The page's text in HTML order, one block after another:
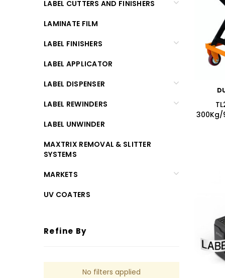
LABEL CUTTERS AND FINISHERS
LAMINATE FILM
LABEL FINISHERS
LABEL APPLICATOR
LABEL DISPENSER
LABEL REWINDERS
LABEL UNWINDER
MAXTRIX REMOVAL & SLITTER
SYSTEMS
MARKETS
UV COATERS
Refine By
No filters applied
300Kg/